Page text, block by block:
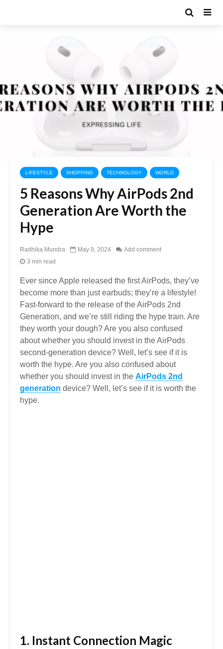
LIFESTYLE SHOPPING TECHNOLOGY WORLD
5 Reasons Why AirPods 2nd
Generation Are Worth the
Hype
Radhika Mundra May 9, 2024
Add comment
3 min read
Ever since Apple released the first AirPods, they’ve
become more than just earbuds; they’re a lifestyle!
Fast-forward to the release of the AirPods 2nd
Generation, and we’re still riding the hype train. Are
they worth your dough? Are you also confused
about whether you should invest in the AirPods
second-generation device? Well, let’s see if it is
worth the hype. Are you also confused about
whether you should invest in the AirPods 2nd
generation device? Well, let’s see if it is worth the
hype.
1. Instant Connection Magic